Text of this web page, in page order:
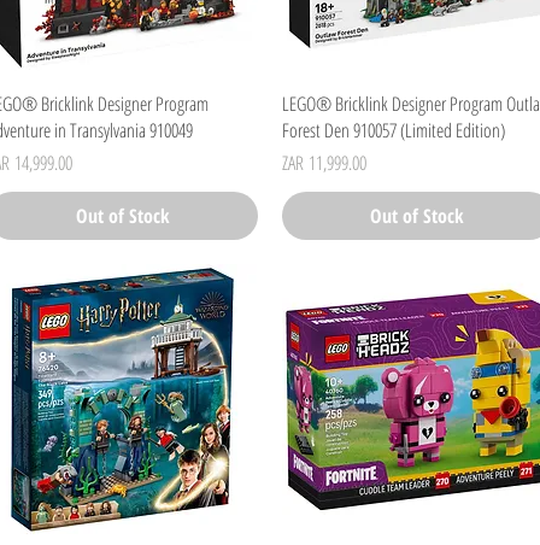
Quick View
Bricklink Designer Program
in Transylvania 910049
14,999.00
Out of Stock
Quick View
LEGO® Bricklink Designer Program
Forest Den 910057 (Limited Edition)
Price
ZAR 11,999.00
Out of Stock